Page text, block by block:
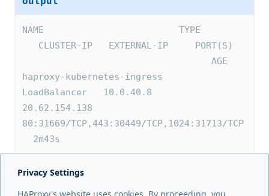
NAME                         TYPE
   CLUSTER-IP   EXTERNAL-IP     PORT(S)
                                   AGE
haproxy-kubernetes-ingress
LoadBalancer   10.0.40.8
20.62.154.138
80:31669/TCP,443:30449/TCP,1024:31713/TCP
  2m43s
Privacy Settings